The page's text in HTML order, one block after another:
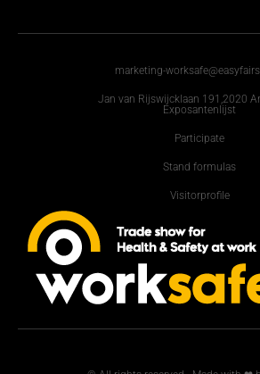
marketing-
Jan van Rijswijcklaan 191,2020
Exposantenlijst
Participate
Stand formulas
Visitorprofile